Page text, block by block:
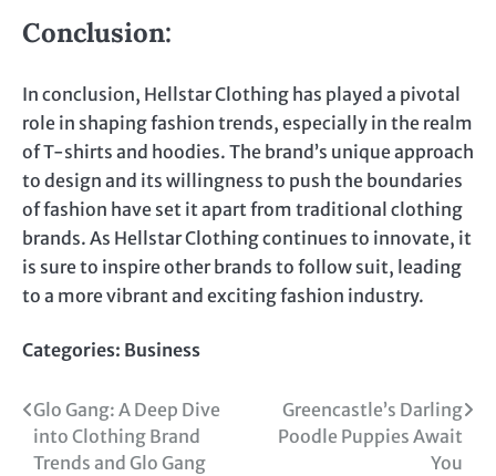
Conclusion:
In conclusion, Hellstar Clothing has played a pivotal
role in shaping fashion trends, especially in the realm
of T-shirts and hoodies. The brand’s unique approach
to design and its willingness to push the boundaries
of fashion have set it apart from traditional clothing
brands. As Hellstar Clothing continues to innovate, it
is sure to inspire other brands to follow suit, leading
to a more vibrant and exciting fashion industry.
Categories: Business
Post
navigation
Glo Gang: A Deep Dive
into Clothing Brand
Trends and Glo Gang
Greencastle’s Darling
Poodle Puppies Await
You